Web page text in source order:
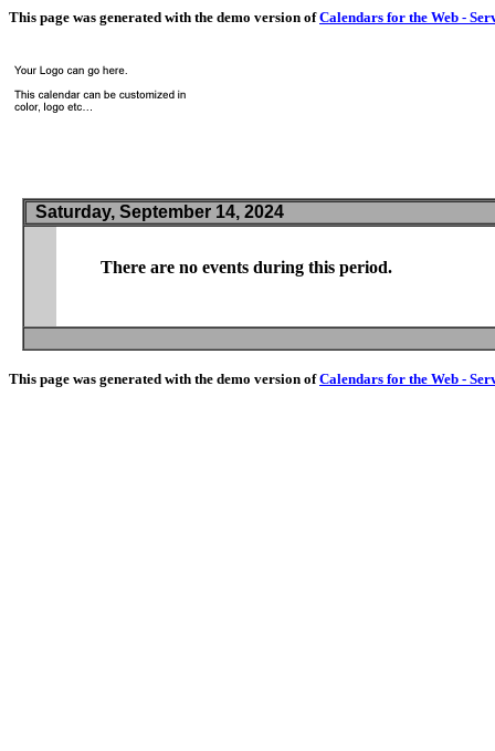
This page was generated with the demo version ofCalendars for the Web -
Saturday, September 14, 2024
There are no events during this period.
This page was generated with the demo version ofCalendars for the Web -